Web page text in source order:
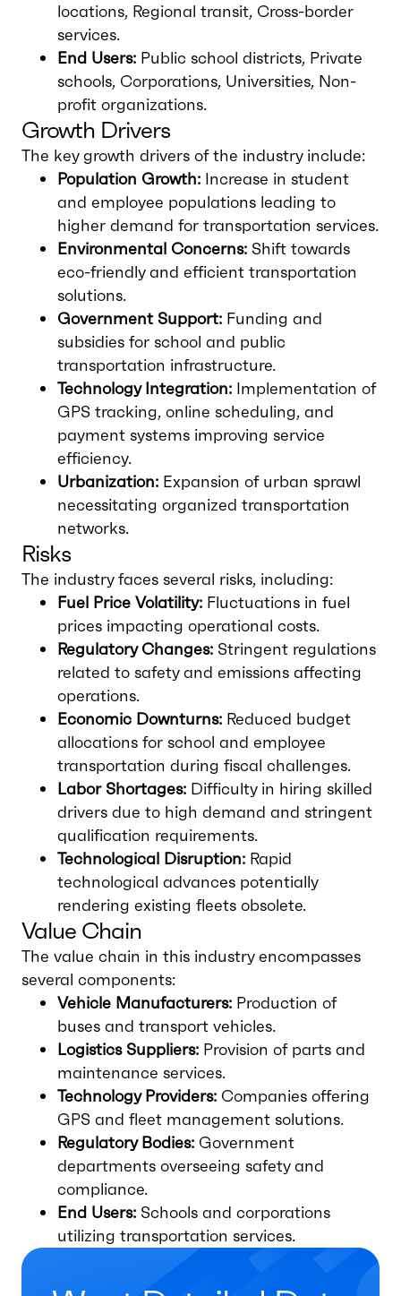
locations, Regional transit, Cross-border
services.
End Users: Public school districts, Private
schools, Corporations, Universities, Non-
profit organizations.
Growth Drivers
The key growth drivers of the industry include:
Population Growth: Increase in student
and employee populations leading to
higher demand for transportation services.
Environmental Concerns: Shift towards
eco-friendly and efficient transportation
solutions.
Government Support: Funding and
subsidies for school and public
transportation infrastructure.
Technology Integration: Implementation of
GPS tracking, online scheduling, and
payment systems improving service
efficiency.
Urbanization: Expansion of urban sprawl
necessitating organized transportation
networks.
Risks
The industry faces several risks, including:
Fuel Price Volatility: Fluctuations in fuel
prices impacting operational costs.
Regulatory Changes: Stringent regulations
related to safety and emissions affecting
operations.
Economic Downturns: Reduced budget
allocations for school and employee
transportation during fiscal challenges.
Labor Shortages: Difficulty in hiring skilled
drivers due to high demand and stringent
qualification requirements.
Technological Disruption: Rapid
technological advances potentially
rendering existing fleets obsolete.
Value Chain
The value chain in this industry encompasses
several components:
Vehicle Manufacturers: Production of
buses and transport vehicles.
Logistics Suppliers: Provision of parts and
maintenance services.
Technology Providers: Companies offering
GPS and fleet management solutions.
Regulatory Bodies: Government
departments overseeing safety and
compliance.
End Users: Schools and corporations
utilizing transportation services.